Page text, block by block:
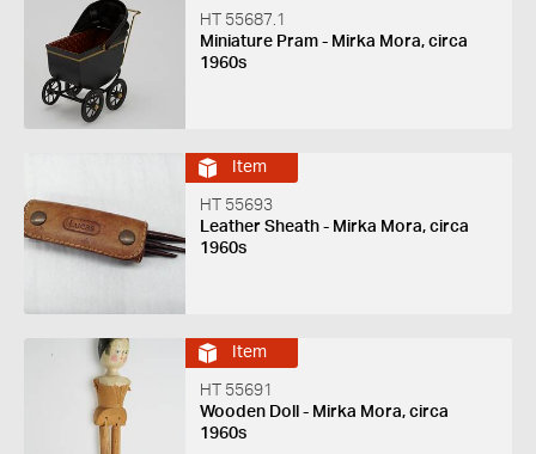
HT 55687.1
Miniature Pram - Mirka Mora, circa
1960s
Item
HT 55693
Leather Sheath - Mirka Mora, circa
1960s
Item
HT 55691
Wooden Doll - Mirka Mora, circa
1960s